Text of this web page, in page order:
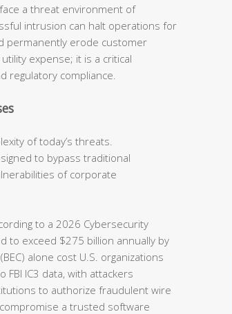
a threat environment of
intrusion can halt operations for
permanently erode customer
expense; it is a critical
regulatory compliance.
of today’s threats.
to bypass traditional
of corporate
to a 2026 Cybersecurity
to exceed $275 billion annually by
alone cost U.S. organizations
IC3 data, with attackers
to authorize fraudulent wire
a trusted software